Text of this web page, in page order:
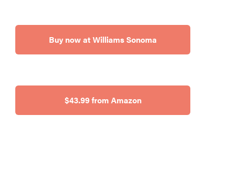
Buy now at Williams Sonoma
$43.99 from Amazon